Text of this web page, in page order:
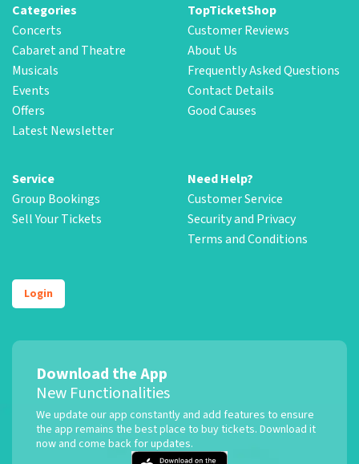
Categories
Concerts
Cabaret and Theatre
Musicals
Events
Offers
Latest Newsletter
TopTicketShop
Customer Reviews
About Us
Frequently Asked Questions
Contact Details
Good Causes
Service
Group Bookings
Sell Your Tickets
Need Help?
Customer Service
Security and Privacy
Terms and Conditions
Login
Download the App
New Functionalities
We update our app constantly and add features to ensure
the app remains the best place to buy tickets. Download it
now and come back for updates.